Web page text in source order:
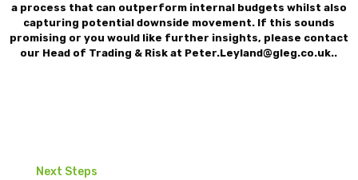
a process that can outperform internal budgets whilst also
capturing potential downside movement. If this sounds
promising or you would like further insights, please contact
our Head of Trading & Risk at Peter.Leyland@gleg.co.uk..
Next Steps